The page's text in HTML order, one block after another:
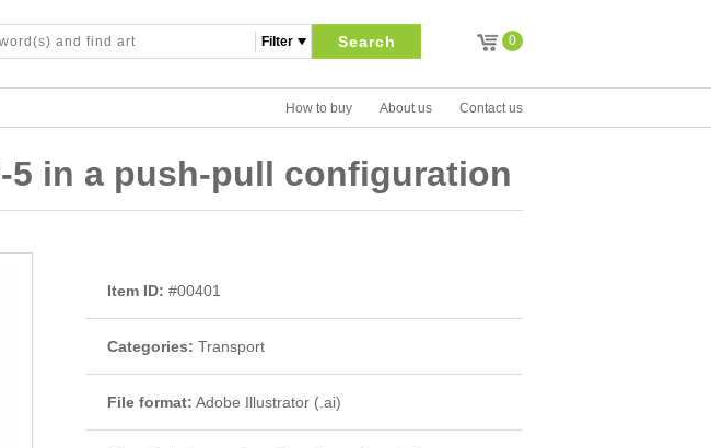
Search 0
Contact us
About us
How to buy
5 in a push-pull configuration
Item ID: #00401
Categories: Transport
File format: Adobe Illustrator (.ai)